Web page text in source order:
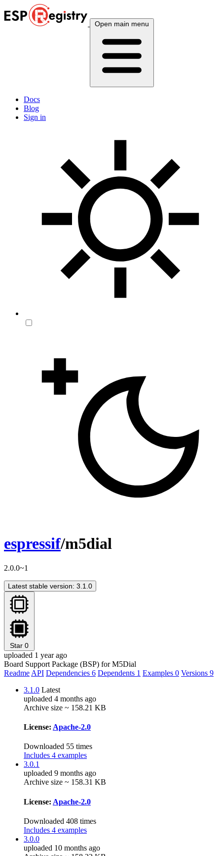
Open main menu
Docs
Blog
Sign in
espressif/m5dial
2.0.0~1
Latest stable version: 3.1.0
Star 0
uploaded 1 year ago
Board Support Package (BSP) for M5Dial
Readme API Dependencies 6 Dependents 1 Examples 0 Versions 9
3.1.0 Latest
uploaded 4 months ago
Archive size ~ 158.21 KB
License: Apache-2.0
Downloaded 55 times
Includes 4 examples
3.0.1
uploaded 9 months ago
Archive size ~ 158.31 KB
License: Apache-2.0
Downloaded 408 times
Includes 4 examples
3.0.0
uploaded 10 months ago